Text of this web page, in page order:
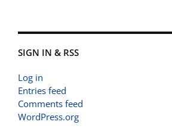
SIGN IN & RSS
Log in
Entries feed
Comments feed
WordPress.org